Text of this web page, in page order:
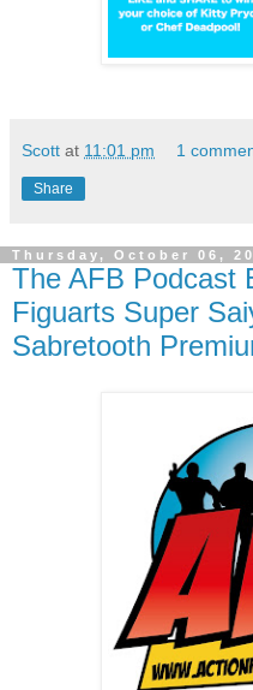
Scott at 11:01 pm 1
Share
Thursday, October 06,
The AFB Podcast
Figuarts Super
Sabretooth